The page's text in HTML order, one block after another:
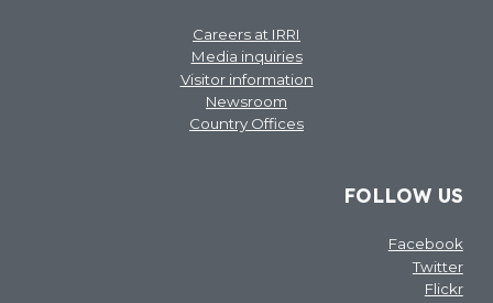
Careers at IRRI
Media inquiries
Visitor information
Newsroom
Country Offices
FOLLOW US
Facebook
Twitter
Flickr